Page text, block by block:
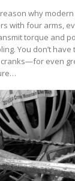
why
with four arms,
torque and
You don’t
cranks—for even